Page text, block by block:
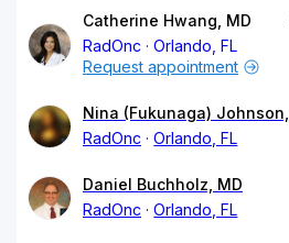
Catherine Hwang, MD
RadOnc
Orlando, FL
Request appointment
Nina (Fukunaga)
RadOnc
Orlando, FL
Daniel Buchholz, MD
RadOnc
Orlando, FL